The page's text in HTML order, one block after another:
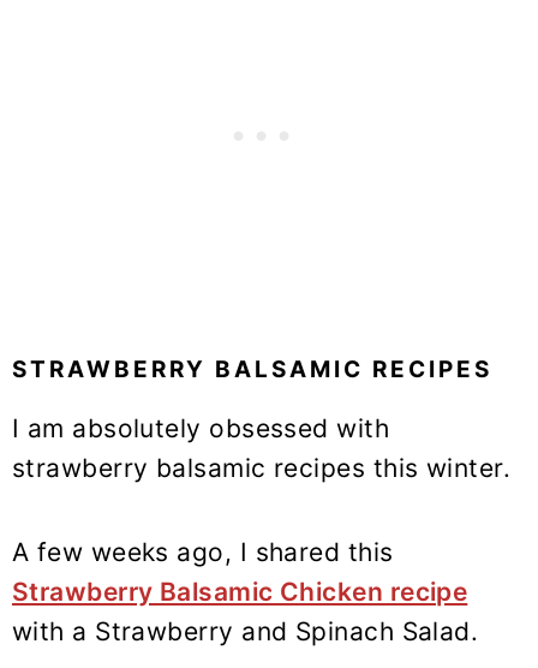
STRAWBERRY BALSAMIC RECIPES
I am absolutely obsessed with
strawberry balsamic recipes this winter.
A few weeks ago, I shared this
Strawberry Balsamic Chicken recipe
with a Strawberry and Spinach Salad.